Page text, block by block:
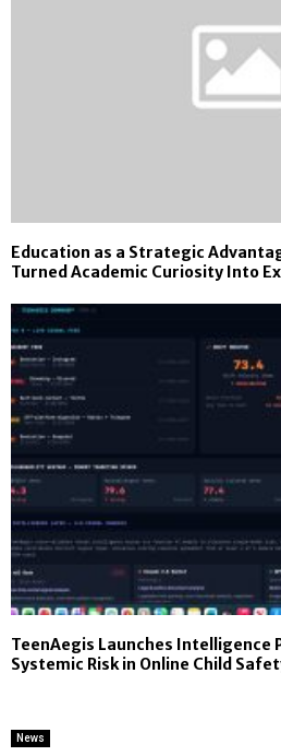
Education as a Strategic
Turned Academic Curiosity Into
TeenAegis Launches
Systemic Risk in Online Child
News